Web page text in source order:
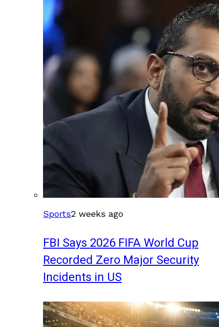
Sports2 weeks ago
FBI Says 2026 FIFA World Cup
Recorded Zero Major Security
Incidents in US